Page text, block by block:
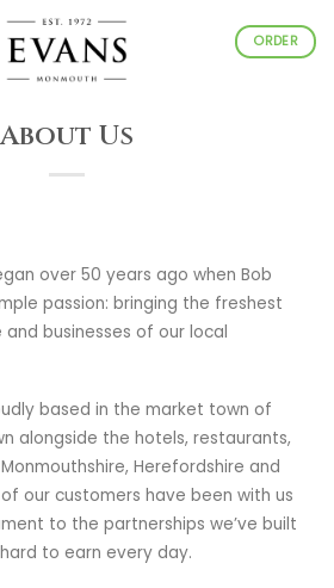
ORDER
About Us
over 50 years ago when Bob
passion: bringing the freshest
businesses of our local
based in the market town of
alongside the hotels, restaurants,
Herefordshire and
our customers have been with us
to the partnerships we’ve built
to earn every day.